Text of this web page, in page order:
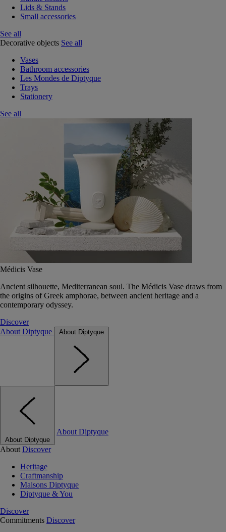
Lids & Stands
Small accessories
See all
Decorative objects See all
Vases
Bathroom accessories
Les Mondes de Diptyque
Trays
Stationery
See all
Médicis Vase
Ancient silhouette, Mediterranean soul. The Médicis Vase draws from
the origins of Greek amphorae, between ancient heritage and a
contemporary odyssey.
Discover
About Diptyque
About Diptyque
About Diptyque
About Diptyque
About Discover
Heritage
Craftmanship
Maisons Diptyque
Diptyque & You
Discover
Commitments Discover